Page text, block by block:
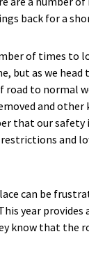
back for a
of times to
but as we head
to normal
and other
that our safety
and
can be
year
know that the